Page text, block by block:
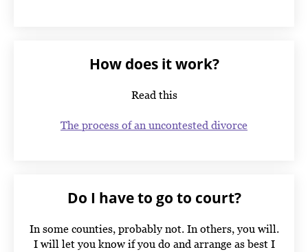
How does it work?
Read this
The process of an uncontested divorce
Do I have to go to court?
In some counties, probably not. In others, you will.
I will let you know if you do and arrange as best I